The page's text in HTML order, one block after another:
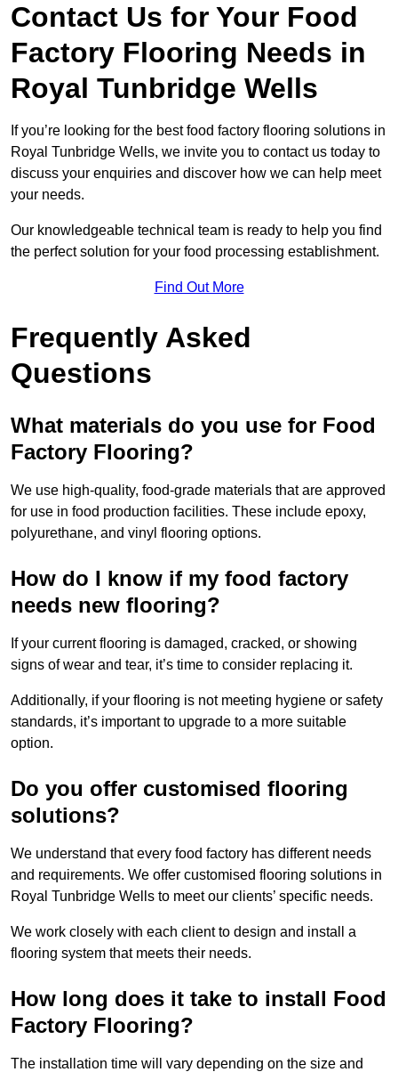
Contact Us for Your Food
Factory Flooring Needs in
Royal Tunbridge Wells
If you’re looking for the best food factory flooring solutions in
Royal Tunbridge Wells, we invite you to contact us today to
discuss your enquiries and discover how we can help meet
your needs.
Our knowledgeable technical team is ready to help you find
the perfect solution for your food processing establishment.
Find Out More
Frequently Asked
Questions
What materials do you use for Food
Factory Flooring?
We use high-quality, food-grade materials that are approved
for use in food production facilities. These include epoxy,
polyurethane, and vinyl flooring options.
How do I know if my food factory
needs new flooring?
If your current flooring is damaged, cracked, or showing
signs of wear and tear, it’s time to consider replacing it.
Additionally, if your flooring is not meeting hygiene or safety
standards, it’s important to upgrade to a more suitable
option.
Do you offer customised flooring
solutions?
We understand that every food factory has different needs
and requirements. We offer customised flooring solutions in
Royal Tunbridge Wells to meet our clients’ specific needs.
We work closely with each client to design and install a
flooring system that meets their needs.
How long does it take to install Food
Factory Flooring?
The installation time will vary depending on the size and